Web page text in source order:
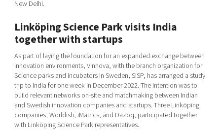
New Delhi.
Linköping Science Park visits India
together with startups
As part of laying the foundation for an expanded exchange between
innovation environments, Vinnova, with the branch organization for
Science parks and incubators in Sweden, SISP, has arranged a study
trip to India for one week in December 2022. The intention was to
build relevant networks on-site and matchmaking between Indian
and Swedish innovation companies and startups. Three Linköping
companies, Worldish, iMatrics, and Dazoq, participated together
with Linköping Science Park representatives.